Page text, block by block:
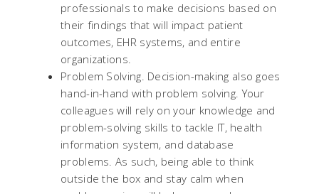
professionals to make decisions based on
their findings that will impact patient
outcomes, EHR systems, and entire
organizations.
Problem Solving. Decision-making also goes
hand-in-hand with problem solving. Your
colleagues will rely on your knowledge and
problem-solving skills to tackle IT, health
information system, and database
problems. As such, being able to think
outside the box and stay calm when